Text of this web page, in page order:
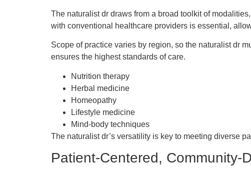
The naturalist dr draws from a broad toolkit of
with conventional healthcare providers is essential,
Scope of practice varies by region, so the naturalist dr
ensures the highest standards of care.
Nutrition therapy
Herbal medicine
Homeopathy
Lifestyle medicine
Mind-body techniques
The naturalist dr’s versatility is key to meeting diverse
Patient-Centered, Community-